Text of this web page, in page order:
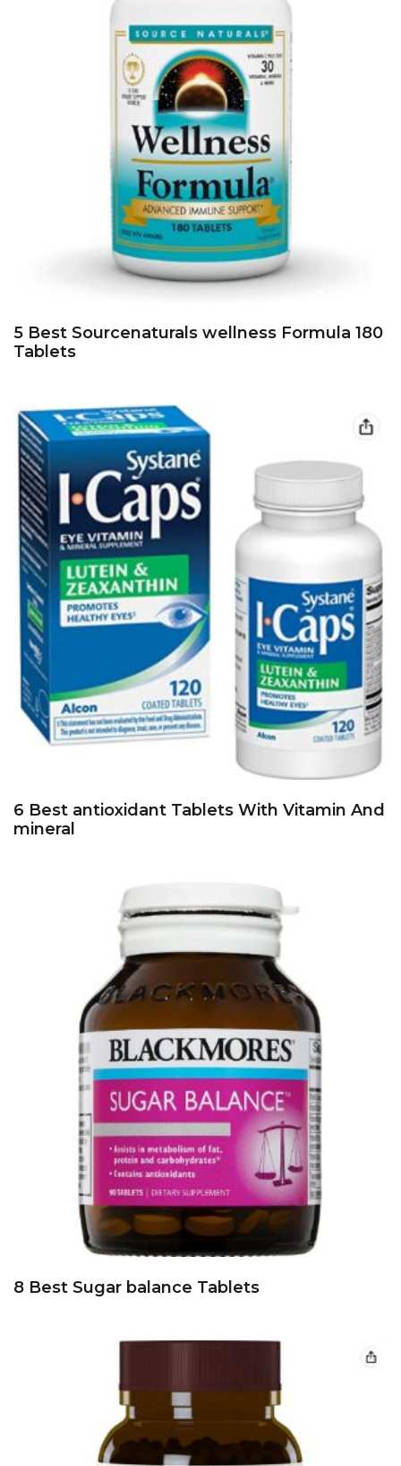
5 Best Sourcenaturals wellness Formula 180
Tablets
6 Best antioxidant Tablets With Vitamin And
mineral
8 Best Sugar balance Tablets